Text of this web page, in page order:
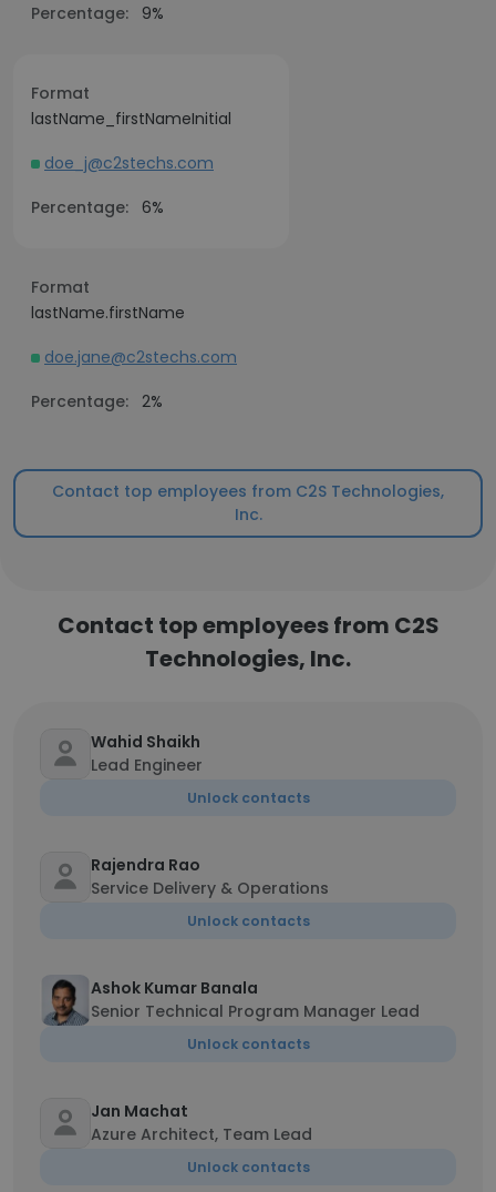
Percentage:
9%
Format
lastName_firstNameInitial
doe_j@c2stechs.com
Percentage: 6%
Format
lastName.firstName
doe.jane@c2stechs.com
Percentage: 2%
Contact top employees from C2S Technologies,
Inc.
Contact top employees from C2S
Technologies, Inc.
Wahid Shaikh
Lead Engineer
Unlock contacts
Rajendra Rao
Service Delivery & Operations
Unlock contacts
Ashok Kumar Banala
Senior Technical Program Manager Lead
Unlock contacts
Jan Machat
Azure Architect, Team Lead
Unlock contacts